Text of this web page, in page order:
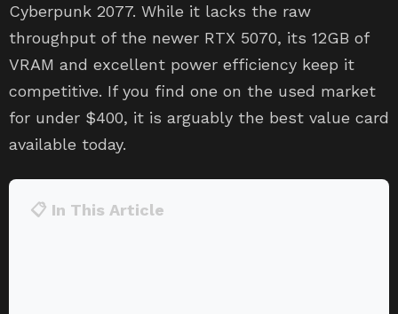
Cyberpunk 2077. While it lacks the raw
throughput of the newer RTX 5070, its 12GB of
VRAM and excellent power efficiency keep it
competitive. If you find one on the used market
for under $400, it is arguably the best value card
available today.
📋 In This Article